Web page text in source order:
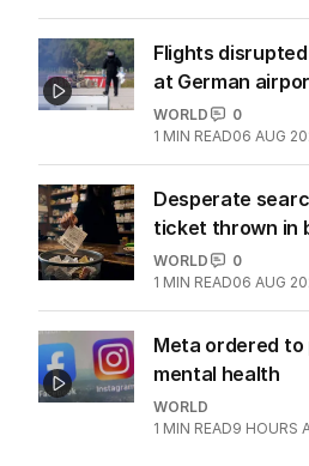
Flights
at German
WORLD
0
1 MIN READ06 AUG
Desperate
ticket thrown in
WORLD
0
1 MIN READ06 AUG
Meta ordered
mental health
WORLD
1 MIN READ9 HOURS